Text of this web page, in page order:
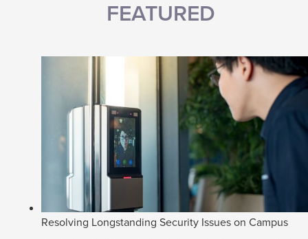
FEATURED
Resolving Longstanding Security Issues on Campus